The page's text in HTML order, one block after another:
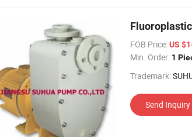
FOB Price:US
Min. Order: 1
Trademark:
Send Inquiry